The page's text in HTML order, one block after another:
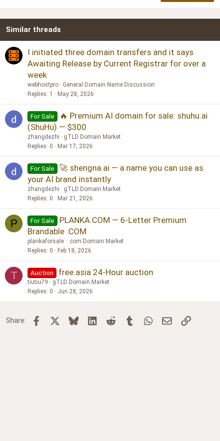
26
Similar threads
I initiated three domain transfers and it says
Awaiting Release by Current Registrar for over a
week
webhostpro
General Domain Name Discussion
Replies 1 May 28, 2026
For Sale
🔥 Premium AI domain for sale: shuhu.ai
(ShuHu) — $300
zhangdezhi
gTLD Domain Market
Replies 0 Mar 17, 2026
For Sale
🚀 shengna.ai — a name you can use as
your AI brand instantly
zhangdezhi
gTLD Domain Market
Replies 0 Mar 21, 2026
P For Sale
PLANKA.COM — 6-Letter Premium
Brandable .COM
plankaforsale
.com Domain Market
Replies 0 Feb 18, 2026
T Auction free.asia 24-Hour auction
tiutiu79
gTLD Domain Market
Replies 0 Jun 28, 2026
Share: Facebook BlueskyLinkedInReddit TumblrWhatsApp
Email Link